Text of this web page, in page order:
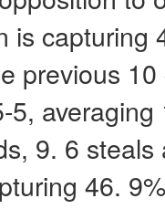
is capturing
previous
5,
9. 6
46.